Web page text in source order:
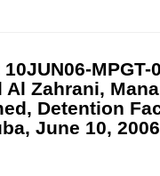
MPGT-
Al Zahrani,
Detention
June 10,